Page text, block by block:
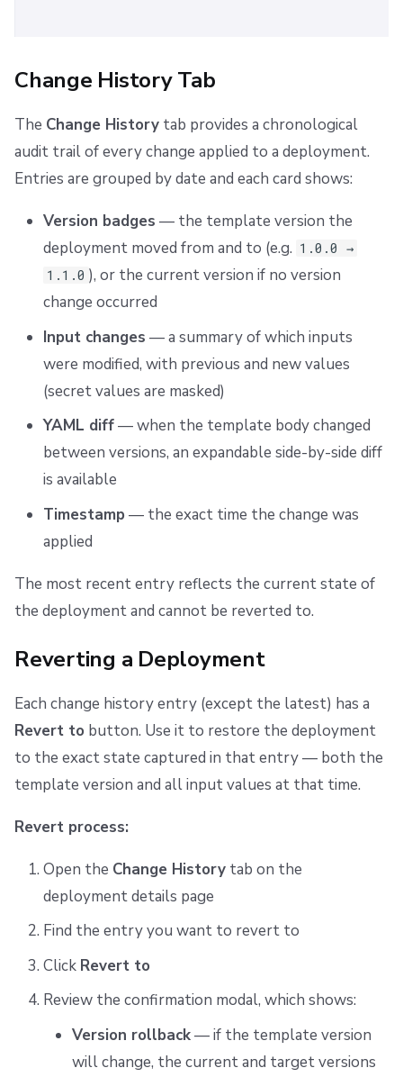
Change History Tab
The Change History tab provides a chronological
audit trail of every change applied to a deployment.
Entries are grouped by date and each card shows:
Version badges — the template version the
deployment moved from and to (e.g. 1.0.0 →
1.1.0 ), or the current version if no version
change occurred
Input changes — a summary of which inputs
were modified, with previous and new values
(secret values are masked)
YAML diff— when the template body changed
between versions, an expandable side-by-side diff
is available
Timestamp — the exact time the change was
applied
The most recent entry reflects the current state of
the deployment and cannot be reverted to.
Reverting a Deployment
Each change history entry (except the latest) has a
Revert to button. Use it to restore the deployment
to the exact state captured in that entry — both the
template version and all input values at that time.
Revert process:
Open the Change Historytab on the
deployment details page
Find the entry you want to revert to
Click Revert to
Review the confirmation modal, which shows:
Version rollback— if the template version
will change, the current and target versions